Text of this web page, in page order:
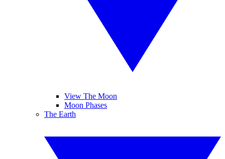
View The Moon
Moon Phases
The Earth